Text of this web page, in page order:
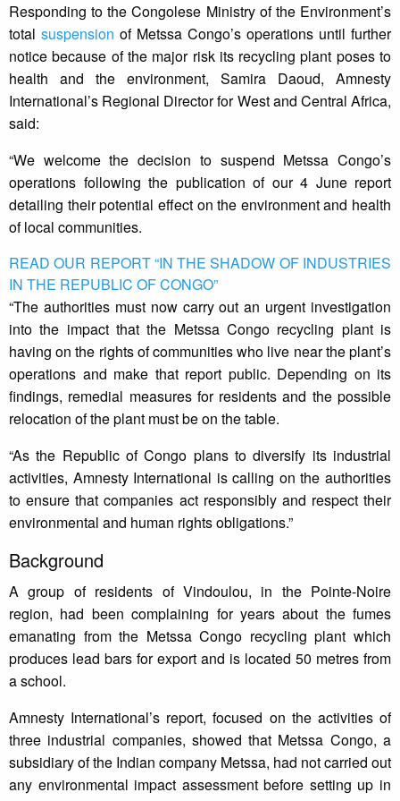
Responding to the Congolese Ministry of the Environment’s
total suspension of Metssa Congo’s operations until further
notice because of the major risk its recycling plant poses to
health and the environment, Samira Daoud, Amnesty
International’s Regional Director for West and Central Africa,
said:
“We welcome the decision to suspend Metssa Congo’s
operations following the publication of our 4 June report
detailing their potential effect on the environment and health
of local communities.
READ OUR REPORT “IN THE SHADOW OF INDUSTRIES
IN THE REPUBLIC OF CONGO”
“The authorities must now carry out an urgent investigation
into the impact that the Metssa Congo recycling plant is
having on the rights of communities who live near the plant’s
operations and make that report public. Depending on its
findings, remedial measures for residents and the possible
relocation of the plant must be on the table.
“As the Republic of Congo plans to diversify its industrial
activities, Amnesty International is calling on the authorities
to ensure that companies act responsibly and respect their
environmental and human rights obligations.”
Background
A group of residents of Vindoulou, in the Pointe-Noire
region, had been complaining for years about the fumes
emanating from the Metssa Congo recycling plant which
produces lead bars for export and is located 50 metres from
a school.
Amnesty International’s report, focused on the activities of
three industrial companies, showed that Metssa Congo, a
subsidiary of the Indian company Metssa, had not carried out
any environmental impact assessment before setting up in